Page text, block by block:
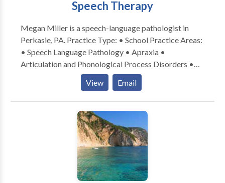
Speech Therapy
Megan Miller is a speech-language pathologist in
Perkasie, PA. Practice Type: • School Practice Areas:
• Speech Language Pathology • Apraxia •
Articulation and Phonological Process Disorders •
Augmentative Alternative Communication • Fluency
and fluency disorders • Language acquisition
disorders • Phonology Disorders • Speech Therapy
Please contact Megan Miller for a consultation.
View Email